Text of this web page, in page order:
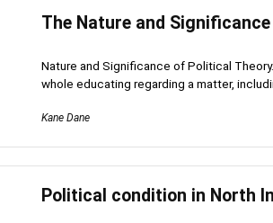
The Nature and
Nature and Significance of Political
whole educating regarding a matter,
Kane Dane
Political condition in North